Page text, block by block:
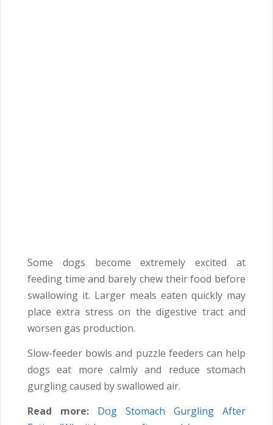
Some dogs become extremely excited at
feeding time and barely chew their food before
swallowing it. Larger meals eaten quickly may
place extra stress on the digestive tract and
worsen gas production.
Slow-feeder bowls and puzzle feeders can help
dogs eat more calmly and reduce stomach
gurgling caused by swallowed air.
Read more:
Dog Stomach Gurgling After